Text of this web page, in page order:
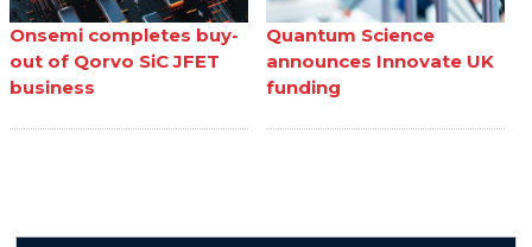
Onsemi completes buy-
out of Qorvo SiC JFET
business
Quantum Science
announces Innovate UK
funding